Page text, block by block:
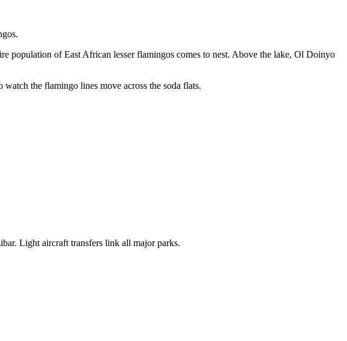
population of East African lesser flamingos comes to nest. Above the lake, Ol Doinyo
the flamingo lines move across the soda flats.
Light aircraft transfers link all major parks.